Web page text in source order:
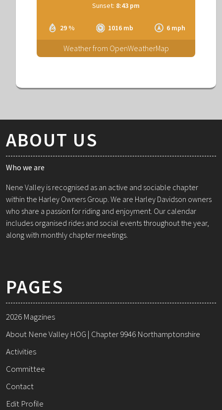
29 % 1016 mb 6 mph
Sunset: 8:43 pm
Weather from OpenWeatherMap
ABOUT US
Who we are
Nene Valley is recognised as an active and sociable chapter
within the Harley Owners Group. We are Harley Davidson owners
who share a passion for riding and enjoyment. Our calendar
includes organised rides and social events throughout the year,
along with monthly chapter meetings.
PAGES
2026 Magzines
About Nene Valley HOG | Chapter 9946 Northamptonshire
Activities
Committee
Contact
Edit Profile